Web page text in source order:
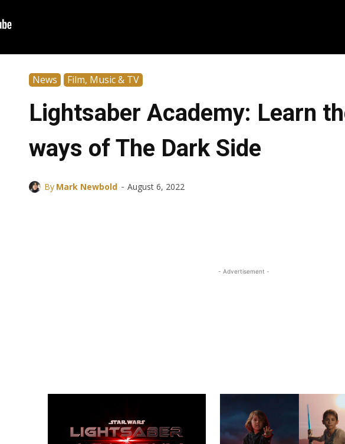
News Film, Music & TV
Lightsaber Academy: Learn
ways of The Dark Side
By Mark Newbold - August 6, 2022
- Advertisement -